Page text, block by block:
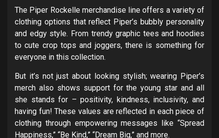
The Piper Rockelle merchandise line offers a variety of
clothing options that reflect Piper’s bubbly personality
and edgy style. From trendy graphic tees and hoodies
to cute crop tops and joggers, there is something for
everyone in this collection.
But it’s not just about looking stylish; wearing Piper’s
merch also shows support for the young star and all
she stands for – positivity, kindness, inclusivity, and
having fun! These values are reflected in each piece of
clothing through empowering messages like “Spread
Happiness,” “Be Kind,” “Dream Big,” and more.